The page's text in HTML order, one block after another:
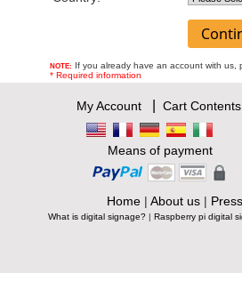
NOTE: If you already have an account with us,
* Required information
My Account| Cart Contents
Means of payment
Home| About us| Press
What is digital signage? | Raspberry pi digital